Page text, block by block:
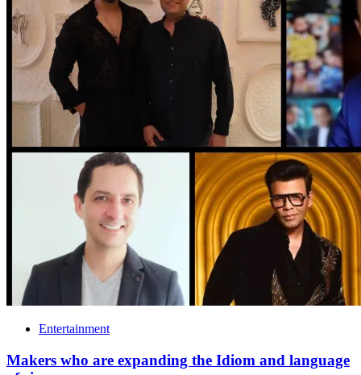
Entertainment
Makers who are expanding the Idiom and language